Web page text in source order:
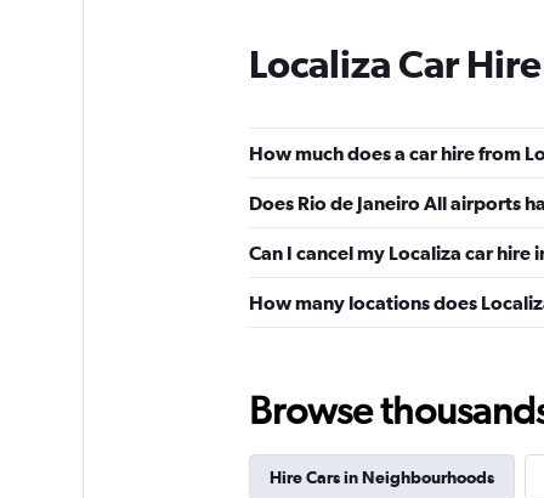
Localiza Car
How much does a car hire from
Does Rio de Janeiro All airports
Can I cancel my Localiza car hire
How many locations does
Browse
Hire Cars in Neighbourhoods